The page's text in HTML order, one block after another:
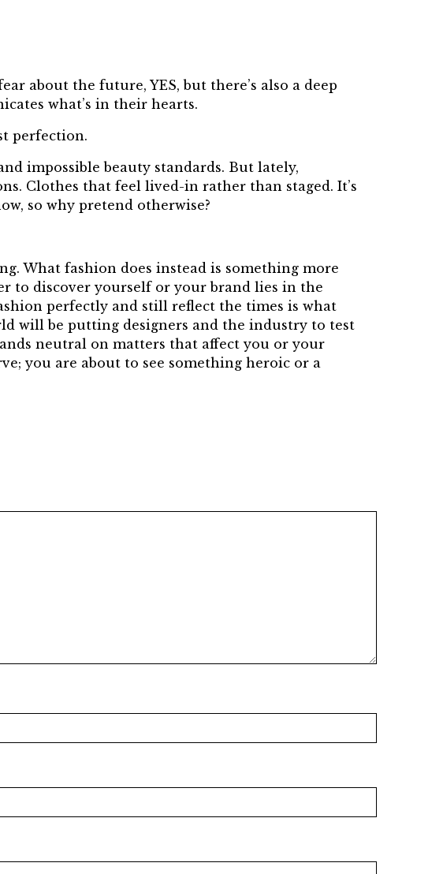
about the future, YES, but there’s also a deep
what’s in their hearts.
perfection.
impossible beauty standards. But lately,
Clothes that feel lived-in rather than staged. It’s
so why pretend otherwise?
What fashion does instead is something more
to discover yourself or your brand lies in the
perfectly and still reflect the times is what
will be putting designers and the industry to test
neutral on matters that affect you or your
you are about to see something heroic or a